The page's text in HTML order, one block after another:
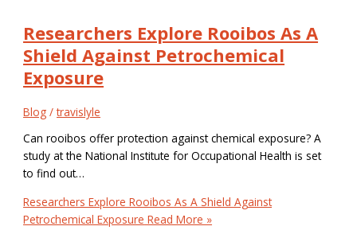
Researchers Explore Rooibos As A
Shield Against Petrochemical
Exposure
Blog /travislyle
Can rooibos offer protection against chemical exposure? A
study at the National Institute for Occupational Health is set
to find out…
Researchers Explore Rooibos As A Shield Against
Petrochemical Exposure Read More »